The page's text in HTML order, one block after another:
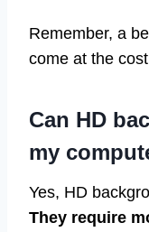
Remember, a
come at the
Can HD
my
Yes, HD
They require